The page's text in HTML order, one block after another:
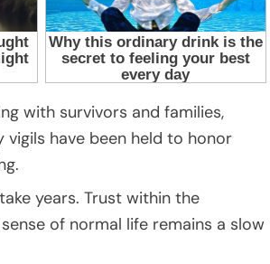
with survivors and families,
have been held to honor
years. Trust within the
of normal life remains a slow